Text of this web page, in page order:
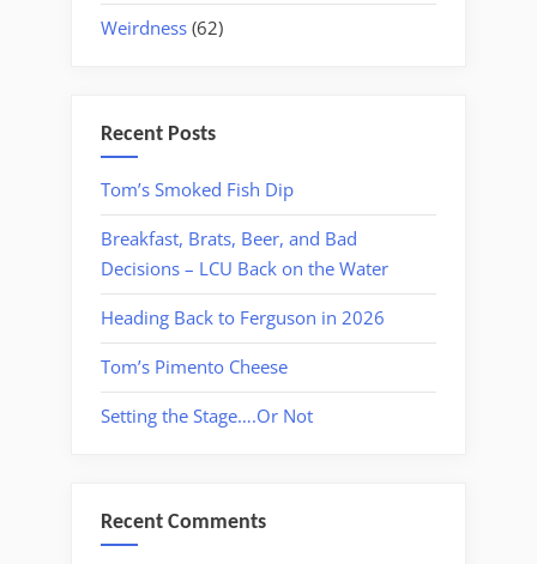
Weirdness (62)
Recent Posts
Tom’s Smoked Fish Dip
Breakfast, Brats, Beer, and Bad
Decisions – LCU Back on the Water
Heading Back to Ferguson in 2026
Tom’s Pimento Cheese
Setting the Stage….Or Not
Recent Comments